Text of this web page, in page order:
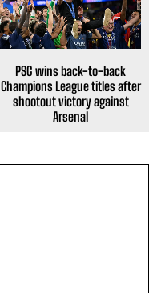
PSG wins back-to-back
Champions League titles after
shootout victory against
Arsenal